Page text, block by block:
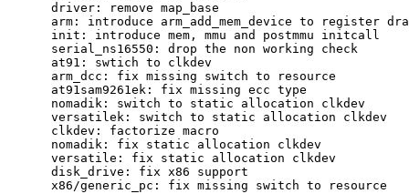
      driver: remove map_base
arm: introduce arm_add_mem_device to register
      init: introduce mem, mmu and postmmu initcall
      serial_ns16550: drop the non working check
      at91: swtich to clkdev
      arm_dcc: fix missing switch to resource
      at91sam9261ek: fix missing ecc type
      nomadik: switch to static allocation clkdev
      versatilek: switch to static allocation clkdev
      clkdev: factorize macro
      nomadik: fix static allocation clkdev
      versatile: fix static allocation clkdev
      disk_drive: fix x86 support
      x86/generic_pc: fix missing switch to resource